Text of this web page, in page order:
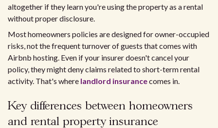
altogether if they learn you're using the property as a rental
without proper disclosure.
Most homeowners policies are designed for owner-occupied
risks, not the frequent turnover of guests that comes with
Airbnb hosting. Even if your insurer doesn't cancel your
policy, they might deny claims related to short-term rental
activity. That's where landlord insurancecomes in.
Key differences between homeowners
and rental property insurance